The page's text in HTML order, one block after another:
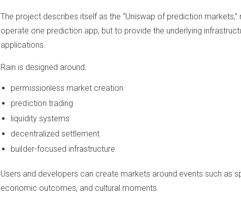
The project describes itself as the “Uniswap of prediction
operate one prediction app, but to provide the underlying
applications.
Rain is designed around:
permissionless market creation
prediction trading
liquidity systems
decentralized settlement
builder-focused infrastructure
Users and developers can create markets around events such as
economic outcomes, and cultural moments.